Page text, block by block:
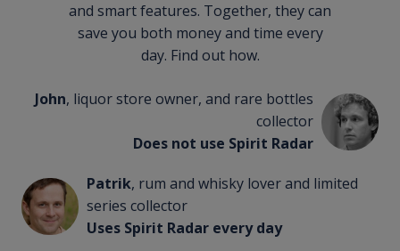
and smart features. Together, they can
save you both money and time every
day. Find out how.
John, liquor store owner, and rare bottles
collector
Does not use Spirit Radar
Patrik, rum and whisky lover and limited
series collector
Uses Spirit Radar every day